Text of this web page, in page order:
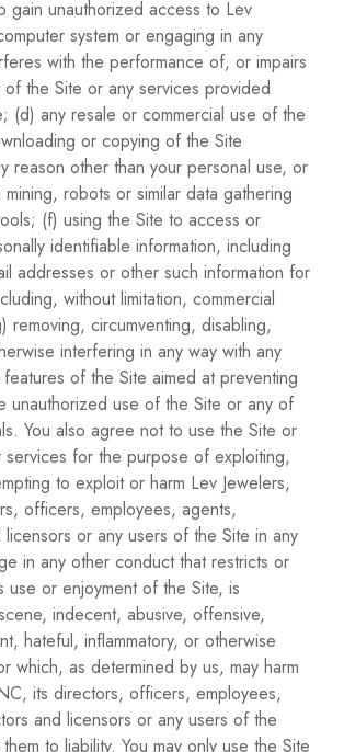
gain unauthorized access to Lev
system or engaging in any
with the performance of, or impairs
of the Site or any services provided
(d) any resale or commercial use of the
or copying of the Site
reason other than your personal use, or
robots or similar data gathering
(f) using the Site to access or
identifiable information, including
addresses or other such information for
without limitation, commercial
removing, circumventing, disabling,
interfering in any way with any
of the Site aimed at preventing
unauthorized use of the Site or any of
You also agree not to use the Site or
for the purpose of exploiting,
to exploit or harm Lev Jewelers,
officers, employees, agents,
or any users of the Site in any
in any other conduct that restricts or
use or enjoyment of the Site, is
indecent, abusive, offensive,
hateful, inflammatory, or otherwise
which, as determined by us, may harm
its directors, officers, employees,
and licensors or any users of the
to liability. You may only use the Site